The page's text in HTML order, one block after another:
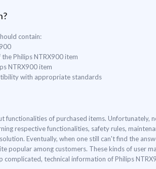
contain:
Philips NTRX900 item
NTRX900 item
with appropriate standards
functionalities of purchased items. Unfortunately,
respective functionalities, safety rules,
Eventually, when one still can't find the
popular among customers. These kinds of user
technical information of Philips